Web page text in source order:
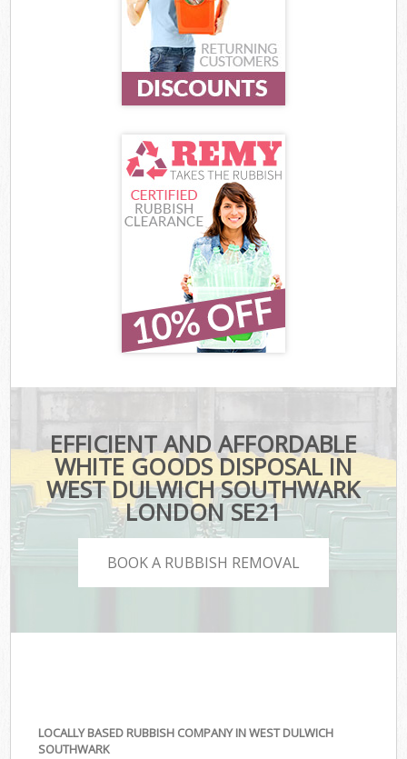
EFFICIENT AND AFFORDABLE
WHITE GOODS DISPOSAL IN
WEST DULWICH SOUTHWARK
LONDON SE21
BOOK A RUBBISH REMOVAL
LOCALLY BASED RUBBISH COMPANY IN WEST DULWICH
SOUTHWARK